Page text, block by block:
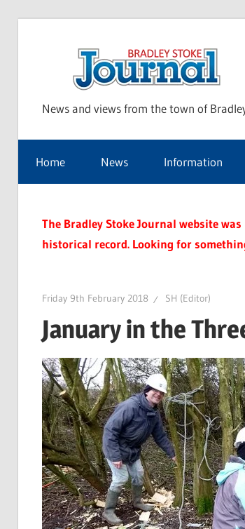
News and views from the town of
Home News Information
The Bradley Stoke Journal website
historical record. Looking for
Friday 9th February 2018 SH (Editor)
January in the